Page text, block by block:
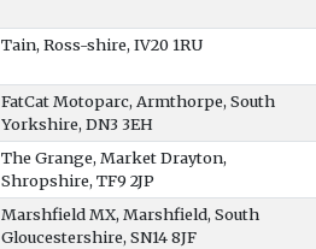
Tain, Ross-shire, IV20 1RU
FatCat Motoparc, Armthorpe, South
Yorkshire, DN3 3EH
The Grange, Market Drayton,
Shropshire, TF9 2JP
Marshfield MX, Marshfield, South
Gloucestershire, SN14 8JF